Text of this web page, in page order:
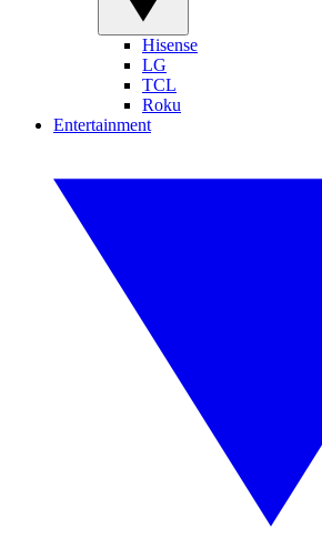
Hisense
LG
TCL
Roku
Entertainment